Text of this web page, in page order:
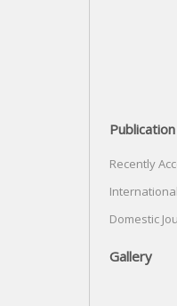
Publication
Recently
Domestic
Gallery